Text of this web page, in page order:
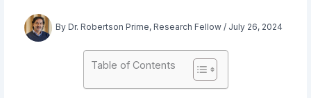
ByDr. Robertson Prime, Research Fellow/ July 26, 2024
Table of Contents